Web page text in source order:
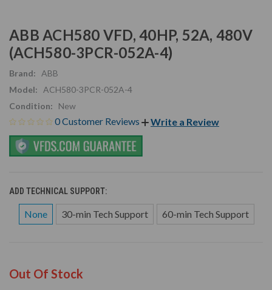
ABB ACH580 VFD, 40HP, 52A, 480V
(ACH580-3PCR-052A-4)
Brand:
ABB
Model:
ACH580-3PCR-052A-4
Condition:
New
0 Customer Reviews Write a Review
ADD TECHNICAL SUPPORT:
None 30-min Tech Support 60-min Tech Support
Out Of Stock